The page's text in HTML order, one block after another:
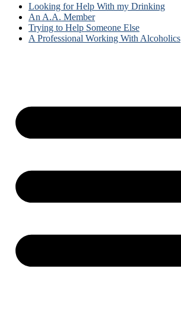
Looking for Help With my Drinking
An A.A. Member
Trying to Help Someone Else
A Professional Working With Alcoholics